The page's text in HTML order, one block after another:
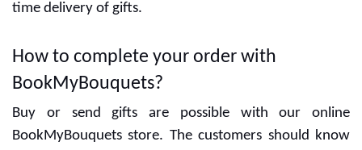
time delivery of gifts.
How to complete your order with
BookMyBouquets?
Buy or send gifts are possible with our online
BookMyBouquets store. The customers should know